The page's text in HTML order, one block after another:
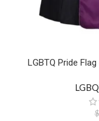
LGBTQ Pride
$